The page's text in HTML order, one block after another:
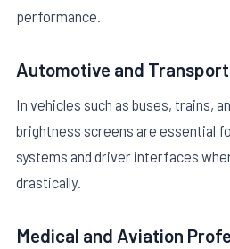
performance.
Automotive and
In vehicles such as buses, trains,
brightness screens are essential
systems and driver interfaces
drastically.
Medical and Aviation